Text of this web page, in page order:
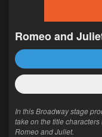
Romeo and
In this Broadway stage
take on the title
Romeo and Juliet.